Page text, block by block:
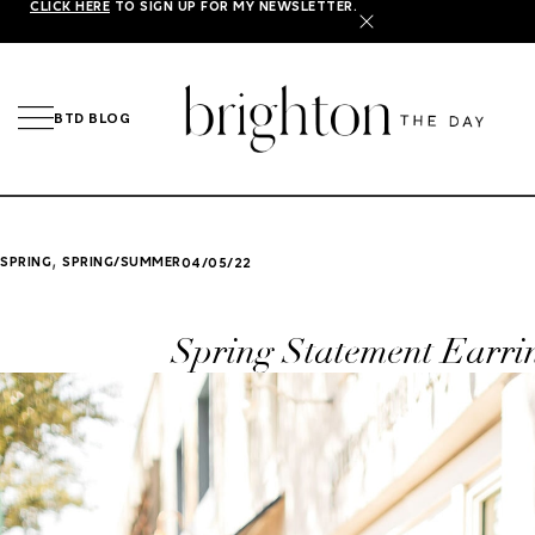
CLICK HERE TO SIGN UP FOR MY NEWSLETTER.
X
BTD BLOG
SPRING, SPRING/SUMMER04/05/22
Spring Statement